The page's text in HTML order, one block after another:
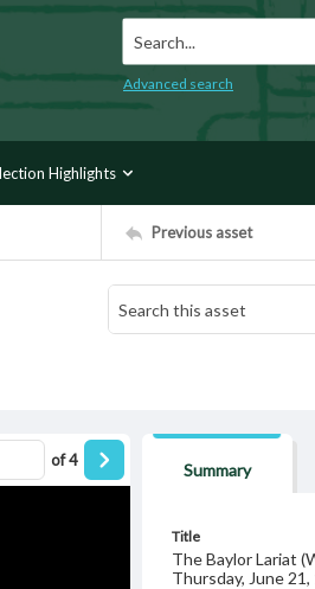
Search...
Advanced search
Highlights
Previous asset
of4
Summary
Title
The Baylor Lariat
Thursday, June 21,